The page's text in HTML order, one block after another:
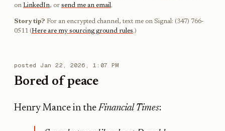
on LinkedIn, or send me an email.
Story tip? For an encrypted channel, text me on Signal: (347) 766-
0511 (Here are my sourcing ground rules.)
posted Jan 22, 2026, 1:07 PM
Bored of peace
Henry Mance in theFinancial Times: